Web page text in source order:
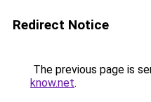
Redirect Notice
The previous page is
know.net.